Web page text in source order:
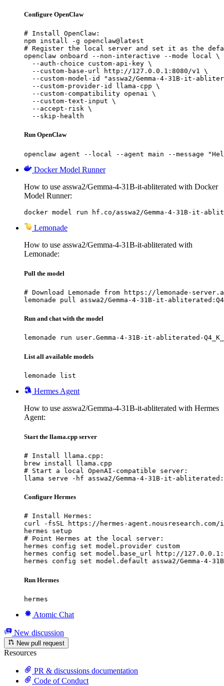
Configure OpenClaw
# Install OpenClaw:
npm install -g openclaw@latest
# Register the local server and set it as the
openclaw onboard --non-interactive --mode local \
  --auth-choice custom-api-key \
  --custom-base-url http://127.0.0.1:8080/v1 \
--custom-model-id "asswa2/Gemma-4-31B-it-
  --custom-provider-id llama-cpp \
  --custom-compatibility openai \
  --custom-text-input \
  --accept-risk \
  --skip-health
Run OpenClaw
openclaw agent --local --agent main --message
Docker Model Runner
How to use asswa2/Gemma-4-31B-it-abliterated with Docker
Model Runner:
docker model run hf.co/asswa2/Gemma-4-31B-it-
Lemonade
How to use asswa2/Gemma-4-31B-it-abliterated with
Lemonade:
Pull the model
# Download Lemonade from https://lemonade-
lemonade pull asswa2/Gemma-4-31B-it-
Run and chat with the model
lemonade run user.Gemma-4-31B-it-abliterated-
List all available models
lemonade list
Hermes Agent
How to use asswa2/Gemma-4-31B-it-abliterated with Hermes
Agent:
Start the llama.cpp server
# Install llama.cpp:
brew install llama.cpp
# Start a local OpenAI-compatible server:
llama serve -hf asswa2/Gemma-4-31B-it-
Configure Hermes
# Install Hermes:
curl -fsSL https://hermes-
hermes setup
# Point Hermes at the local server:
hermes config set model.provider custom
hermes config set model.base_url http://
hermes config set model.default asswa2/Gemma-4-
Run Hermes
hermes
Atomic Chat
New discussion
New pull request
Resources
PR & discussions documentation
Code of Conduct